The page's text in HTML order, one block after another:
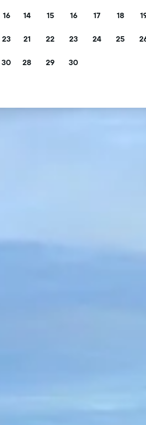
Millions of reviews
Check ratings based on
16
23
30
14 15 16 17 18
21 22 23 24 25
28 29 30